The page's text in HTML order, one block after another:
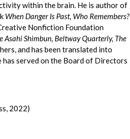
within the brain. He is author of
When Danger Is Past, Who Remembers?
Nonfiction Foundation
Asahi Shimbun, Beltway Quarterly, The
and has been translated into
has served on the Board of Directors
2022)